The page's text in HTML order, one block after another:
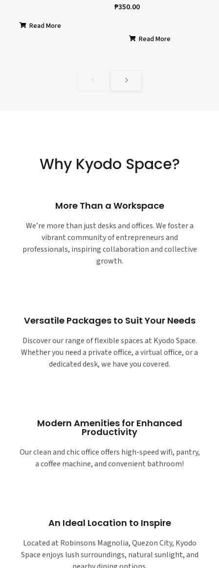
Read More
₱350.00
Read More
Why Kyodo Space?
More Than a Workspace
We’re more than just desks and offices. We foster a
vibrant community of entrepreneurs and
professionals, inspiring collaboration and collective
growth.
Versatile Packages to Suit Your Needs
Discover our range of flexible spaces at Kyodo Space.
Whether you need a private office, a virtual office, or a
dedicated desk, we have you covered.
Modern Amenities for Enhanced
Productivity
Our clean and chic office offers high-speed wifi, pantry,
a coffee machine, and convenient bathroom!
An Ideal Location to Inspire
Located at Robinsons Magnolia, Quezon City, Kyodo
Space enjoys lush surroundings, natural sunlight, and